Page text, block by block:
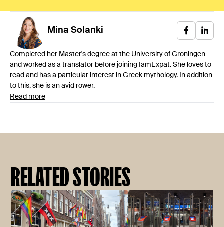
Mina Solanki
Completed her Master's degree at the University of Groningen
and worked as a translator before joining IamExpat. She loves to
read and has a particular interest in Greek mythology. In addition
to this, she is an avid rower.
Read more
RELATED STORIES